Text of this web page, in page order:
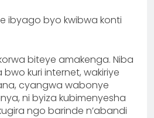
ibyago byo kwibwa konti
biteye amakenga. Niba
kuri internet, wakiriye
cyangwa wabonye
ni byiza kubimenyesha
ngo barinde n’abandi